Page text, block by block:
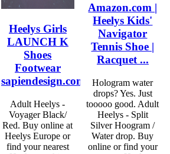
Heelys Girls
LAUNCH K
Shoes
Footwear
sapiendesign.com.br
Adult Heelys -
Voyager Black/
Red. Buy online at
Heelys Europe or
find your nearest
Amazon.com |
Heelys Kids'
Navigator
Tennis Shoe |
Racquet ...
Hologram water
drops? Yes. Just
tooooo good. Adult
Heelys - Split
Silver Hoogram /
Water drop. Buy
online or find your